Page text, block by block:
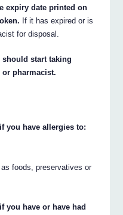
expiry date printed on
If it has expired or is
for disposal.
should start taking
or pharmacist.
you have allergies to:
foods, preservatives or
you have or have had